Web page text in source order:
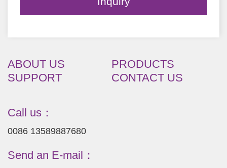
ABOUT US
PRODUCTS
SUPPORT
CONTACT US
Call us：
0086 13589887680
Send an E-mail：